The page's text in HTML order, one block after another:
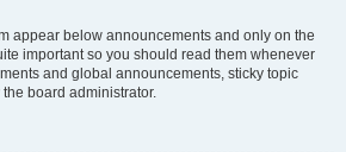
appear below announcements and only on the
important so you should read them whenever
and global announcements, sticky topic
board administrator.